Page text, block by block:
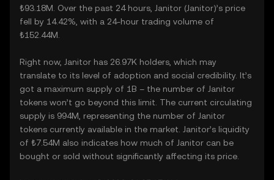
₺93.18M. Over the past 24 hours, Janitor (Janitor)’s price
fell by 14.42%, with a 24-hour trading volume of
₺152.44M.
Right now, Janitor has 26.97K holders, which may
translate to its level of adoption and social credibility. It’s
got a maximum supply of 1B – the number of Janitor
tokens won’t go beyond this limit. The current circulating
supply is 994M, representing the number of Janitor
tokens currently available in the market. Janitor’s liquidity
of ₺7.54M also indicates how much of Janitor can be
bought or sold without significantly affecting its price.